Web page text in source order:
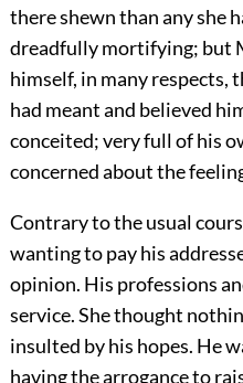
there shewn than any she
dreadfully mortifying; but
himself, in many respects,
had meant and believed
conceited; very full of his
concerned about the
Contrary to the usual
wanting to pay his
opinion. His professions
service. She thought
insulted by his hopes. He
having the arrogance to